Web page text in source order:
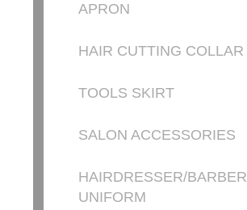
APRON
HAIR CUTTING COLLAR
TOOLS SKIRT
SALON ACCESSORIES
HAIRDRESSER/BARBER
UNIFORM